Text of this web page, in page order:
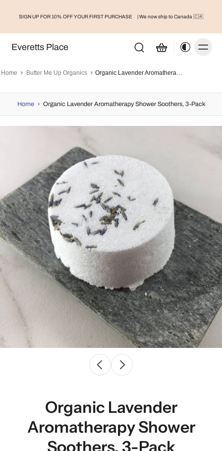
SIGN UP FOR 10% OFF YOUR FIRST PURCHASE | We now ship to Canada 🇨🇦
Everetts Place
Home Butter Me Up Organics Organic Lavender Aromatherapy Shower Soothers, 3-Pack
Home › Organic Lavender Aromatherapy Shower Soothers, 3-Pack
Organic Lavender
Aromatherapy Shower
Soothers, 3-Pack